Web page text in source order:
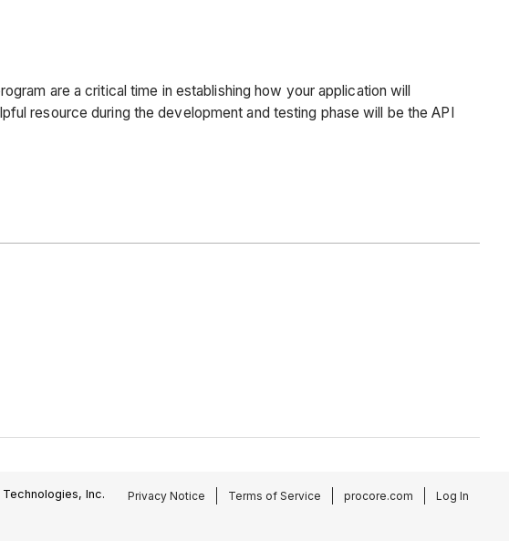
are a critical time in establishing how your application will
resource during the development and testing phase will be the API
Inc. Privacy Notice Terms of Service procore.com Log In